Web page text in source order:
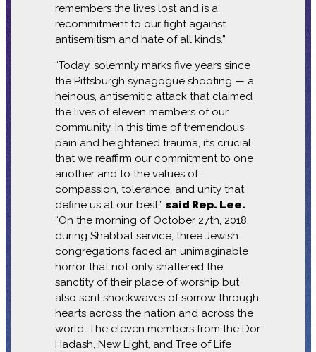
remembers the lives lost and is a
recommitment to our fight against
antisemitism and hate of all kinds.”
“Today, solemnly marks five years since
the Pittsburgh synagogue shooting — a
heinous, antisemitic attack that claimed
the lives of eleven members of our
community. In this time of tremendous
pain and heightened trauma, it’s crucial
that we reaffirm our commitment to one
another and to the values of
compassion, tolerance, and unity that
define us at our best,” said Rep. Lee.
“On the morning of October 27th, 2018,
during Shabbat service, three Jewish
congregations faced an unimaginable
horror that not only shattered the
sanctity of their place of worship but
also sent shockwaves of sorrow through
hearts across the nation and across the
world. The eleven members from the Dor
Hadash, New Light, and Tree of Life